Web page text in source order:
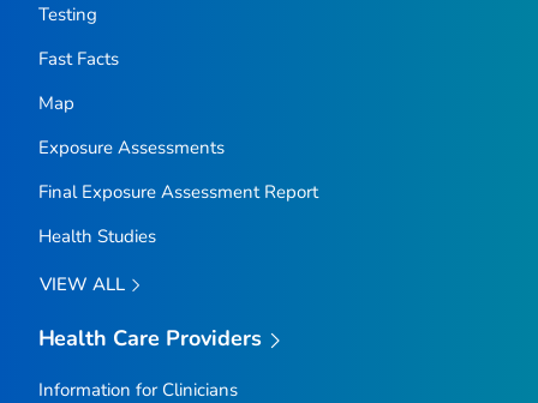
Testing
Fast Facts
Map
Exposure Assessments
Final Exposure Assessment Report
Health Studies
VIEW ALL
Health Care Providers
Information for Clinicians